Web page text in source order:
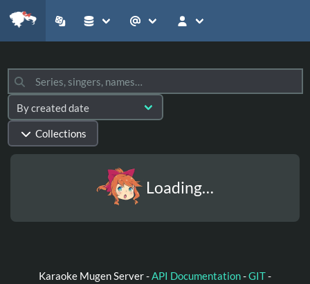
Collections
Loading…
Karaoke Mugen Server -API Documentation-GIT-